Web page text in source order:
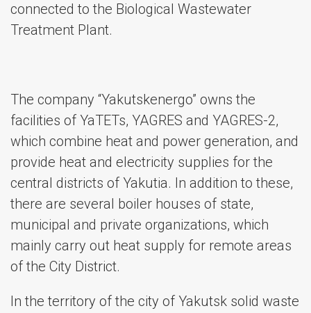
connected to the Biological Wastewater
Treatment Plant.
The company “Yakutskenergo” owns the
facilities of YaTETs, YAGRES and YAGRES-2,
which combine heat and power generation, and
provide heat and electricity supplies for the
central districts of Yakutia. In addition to these,
there are several boiler houses of state,
municipal and private organizations, which
mainly carry out heat supply for remote areas
of the City District.
In the territory of the city of Yakutsk solid waste